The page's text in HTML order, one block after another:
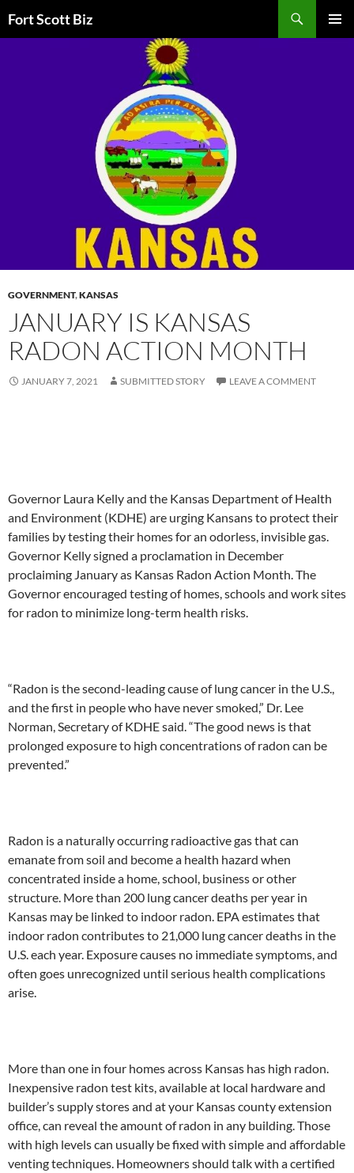
toFort Scott Biz
GOVERNMENT,KANSAS
JANUARY IS KANSAS
RADON ACTION MONTH
JANUARY 7, 2021 SUBMITTED STORY LEAVE A COMMENT
Governor Laura Kelly and the Kansas Department of Health
and Environment (KDHE) are urging Kansans to protect their
families by testing their homes for an odorless, invisible gas.
Governor Kelly signed a proclamation in December
proclaiming January as Kansas Radon Action Month. The
Governor encouraged testing of homes, schools and work sites
for radon to minimize long-term health risks.
“Radon is the second-leading cause of lung cancer in the U.S.,
and the first in people who have never smoked,” Dr. Lee
Norman, Secretary of KDHE said. “The good news is that
prolonged exposure to high concentrations of radon can be
prevented.”
Radon is a naturally occurring radioactive gas that can
emanate from soil and become a health hazard when
concentrated inside a home, school, business or other
structure. More than 200 lung cancer deaths per year in
Kansas may be linked to indoor radon. EPA estimates that
indoor radon contributes to 21,000 lung cancer deaths in the
U.S. each year. Exposure causes no immediate symptoms, and
often goes unrecognized until serious health complications
arise.
More than one in four homes across Kansas has high radon.
Inexpensive radon test kits, available at local hardware and
builder’s supply stores and at your Kansas county extension
office, can reveal the amount of radon in any building. Those
with high levels can usually be fixed with simple and affordable
venting techniques. Homeowners should talk with a certified